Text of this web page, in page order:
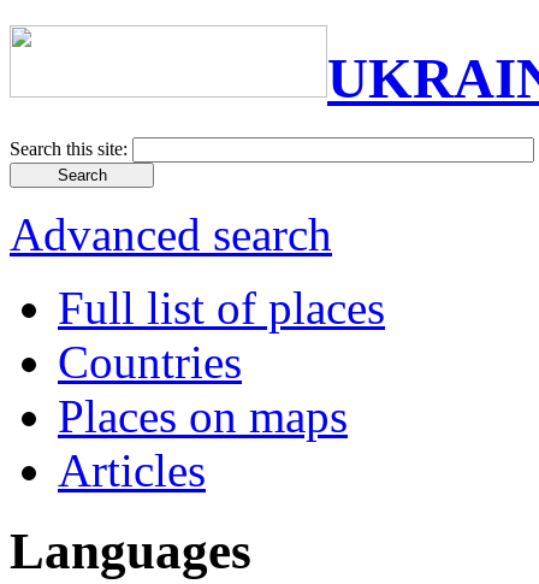
Search this site:
Advanced search
Full list of places
Countries
Places on maps
Articles
Languages